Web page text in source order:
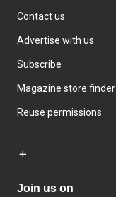
Contact us
Advertise with us
Subscribe
Magazine store finder
Reuse permissions
Join us on